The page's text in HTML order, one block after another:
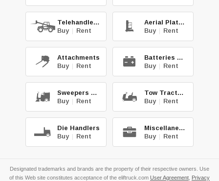
Telehandlers
Buy | Rent
Aerial Platforms
Buy | Rent
Attachments
Buy | Rent
Batteries & Chg.
Buy | Rent
Sweepers & Scrub.
Buy | Rent
Tow Tractors
Buy | Rent
Die Handlers
Buy | Rent
Miscellaneous
Buy | Rent
Designated trademarks and brands are the property of their respective owners. Use
of this Web site constitutes acceptance of the eliftruck.com User Agreement Privacy